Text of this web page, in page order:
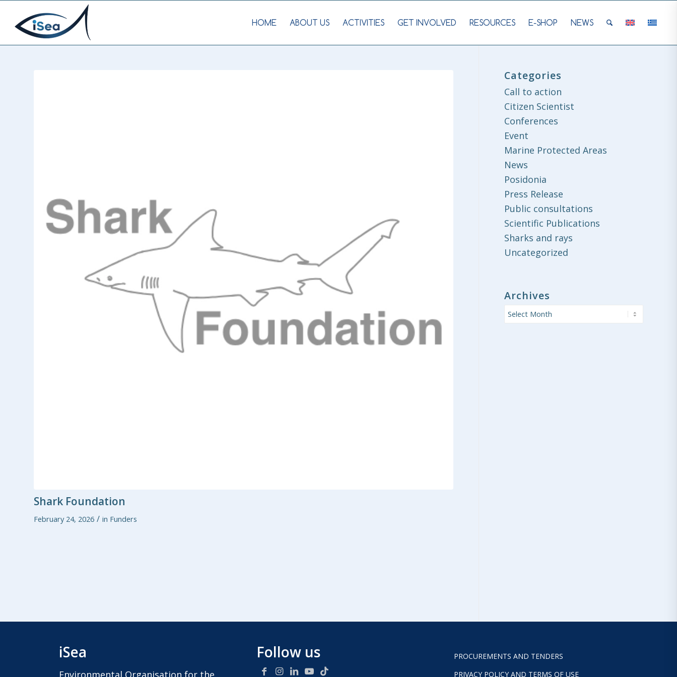
HOME ABOUT US ACTIVITIES GET INVOLVED RESOURCES E-SHOP NEWS
Shark Foundation
February 24, 2026 / in Funders
Categories
Call to action
Citizen Scientist
Conferences
Event
Marine Protected Areas
News
Posidonia
Press Release
Public consultations
Scientific Publications
Sharks and rays
Uncategorized
Archives
iSea
Environmental Organisation for the
Follow us
PROCUREMENTS AND TENDERS
PRIVACY POLICY AND TERMS OF USE